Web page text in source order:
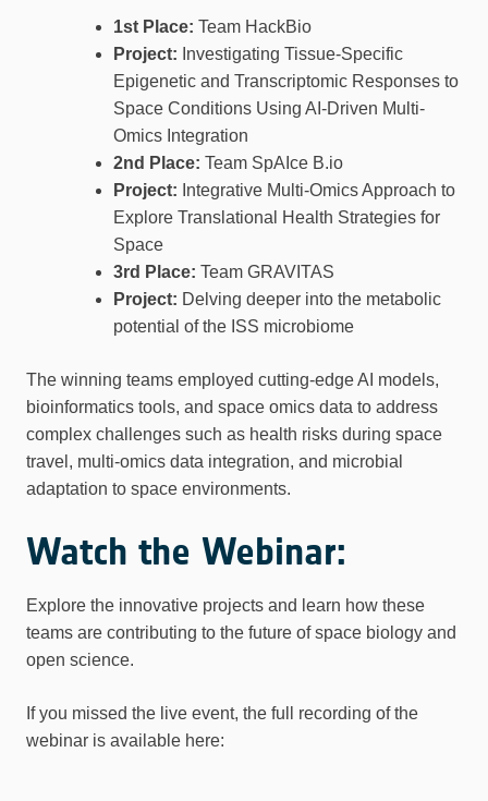
1st Place: Team HackBio
Project: Investigating Tissue-Specific
Epigenetic and Transcriptomic Responses to
Space Conditions Using AI-Driven Multi-
Omics Integration
2nd Place: Team SpAIce B.io
Project: Integrative Multi-Omics Approach to
Explore Translational Health Strategies for
Space
3rd Place: Team GRAVITAS
Project: Delving deeper into the metabolic
potential of the ISS microbiome
The winning teams employed cutting-edge AI models,
bioinformatics tools, and space omics data to address
complex challenges such as health risks during space
travel, multi-omics data integration, and microbial
adaptation to space environments.
Watch the Webinar:
Explore the innovative projects and learn how these
teams are contributing to the future of space biology and
open science.
If you missed the live event, the full recording of the
webinar is available here: